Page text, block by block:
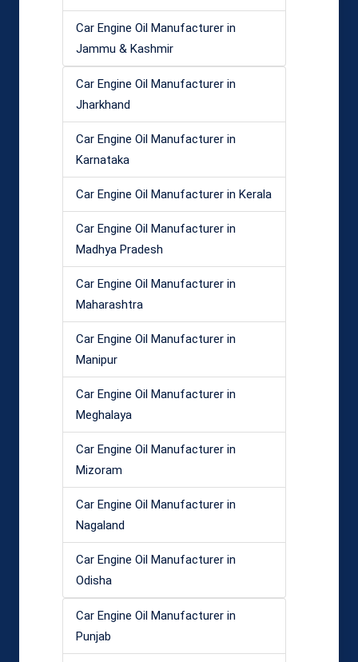
Car Engine Oil Manufacturer in
Jammu & Kashmir
Car Engine Oil Manufacturer in
Jharkhand
Car Engine Oil Manufacturer in
Karnataka
Car Engine Oil Manufacturer in Kerala
Car Engine Oil Manufacturer in
Madhya Pradesh
Car Engine Oil Manufacturer in
Maharashtra
Car Engine Oil Manufacturer in
Manipur
Car Engine Oil Manufacturer in
Meghalaya
Car Engine Oil Manufacturer in
Mizoram
Car Engine Oil Manufacturer in
Nagaland
Car Engine Oil Manufacturer in
Odisha
Car Engine Oil Manufacturer in
Punjab